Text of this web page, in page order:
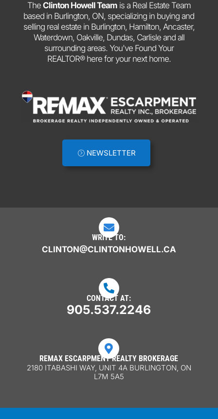
The Clinton Howell Teamis a Real Estate Team
based in Burlington, ON, specializing in buying and
selling real estate in Burlington, Hamilton, Ancaster,
Waterdown, Oakville, Dundas, Carlisle and all
surrounding areas. You've Found Your
REALTOR® here for your next home.
NEWSLETTER

WRITE TO:
CLINTON@CLINTONHOWELL.CA

CONTACT AT:
905.537.2246

REMAX ESCARPMENT REALTY BROKERAGE
2180 ITABASHI WAY, UNIT 4A BURLINGTON, ON
L7M 5A5